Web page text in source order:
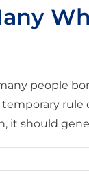
people
should